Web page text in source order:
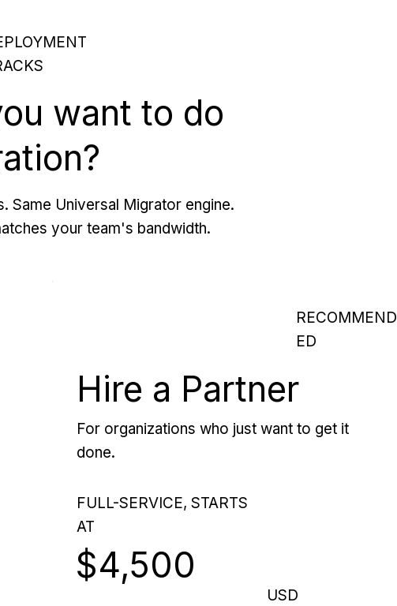
want to do
Same Universal Migrator engine.
your team's bandwidth.
RECOMMEND
ED
Hire a Partner
For organizations who just want to get it
done.
FULL-SERVICE, STARTS
AT
$4,500
USD